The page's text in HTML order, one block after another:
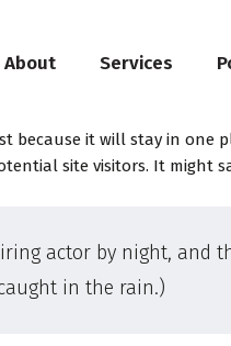
About Services
because it will stay in
site visitors. It might
actor by night, and
in the rain.)